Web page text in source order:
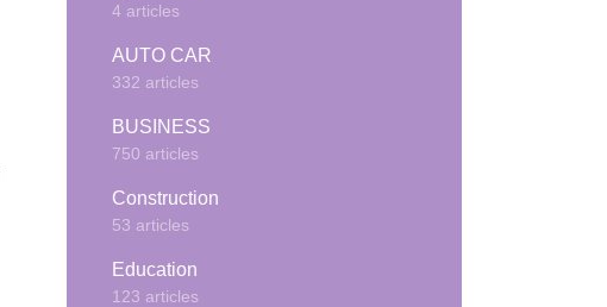
4 articles
AUTO CAR
332 articles
BUSINESS
750 articles
Construction
53 articles
Education
123 articles